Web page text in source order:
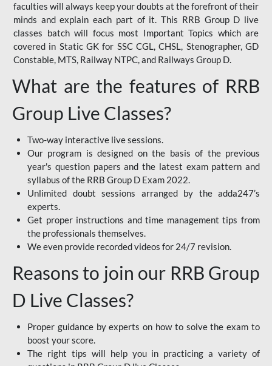
faculties will always keep your doubts at the forefront of their
minds and explain each part of it. This RRB Group D live
classes batch will focus most Important Topics which are
covered in Static GK for SSC CGL, CHSL, Stenographer, GD
Constable, MTS, Railway NTPC, and Railways Group D.
What are the features of RRB
Group Live Classes?
Two-way interactive live sessions.
Our program is designed on the basis of the previous
year's question papers and the latest exam pattern and
syllabus of the RRB Group D Exam 2022.
Unlimited doubt sessions arranged by the adda247’s
experts.
Get proper instructions and time management tips from
the professionals themselves.
We even provide recorded videos for 24/7 revision.
Reasons to join our RRB Group
D Live Classes?
Proper guidance by experts on how to solve the exam to
boost your score.
The right tips will help you in practicing a variety of